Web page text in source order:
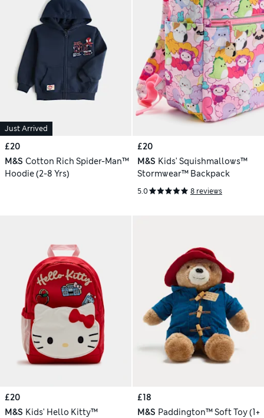
Just Arrived
£20
M&S Cotton Rich Spider-Man™
Hoodie (2-8 Yrs)
£20
M&S Kids' Squishmallows™
Stormwear™ Backpack
5.0 8 reviews
£20
M&S Kids' Hello Kitty™
£18
M&S Paddington™ Soft Toy (1+